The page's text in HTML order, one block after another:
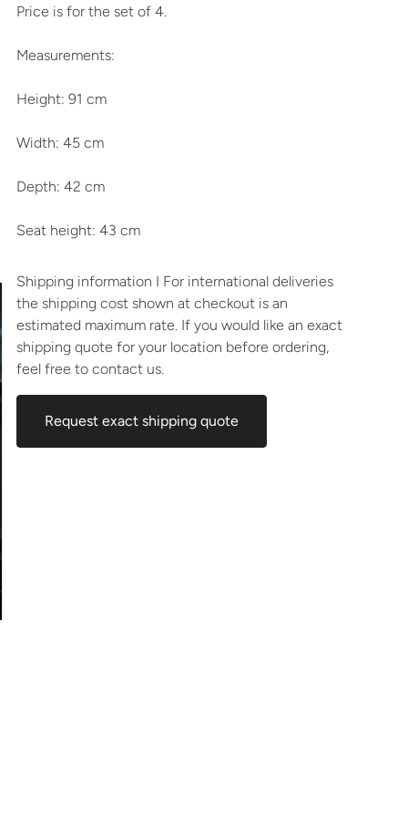
Price is for the set of 4.
Measurements:
Height: 91 cm
Width: 45 cm
Depth: 42 cm
Seat height: 43 cm
Shipping information I For international deliveries
the shipping cost shown at checkout is an
estimated maximum rate. If you would like an exact
shipping quote for your location before ordering,
feel free to contact us.
Request exact shipping quote